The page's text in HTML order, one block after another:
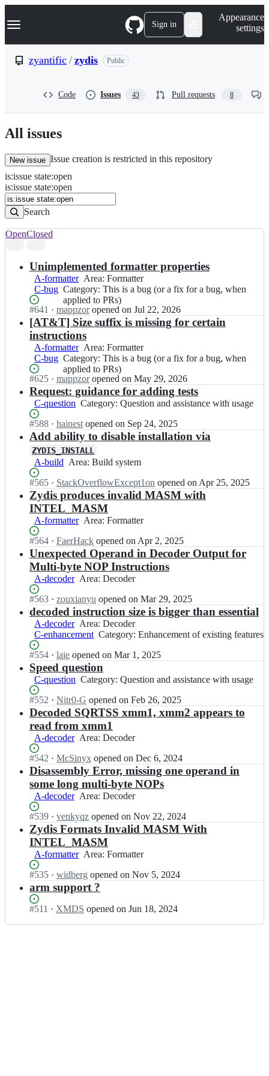
k
p
n
t
Navigation Menu Sign in
Appearance
settings
zyantific / zydis Public
Code Issues 43 Pull requests 8
All issues
New issue Issue creation is restricted in this repository
Issues
Search
Issues
is:issue state:open
is:issue state:open
Search
results
OpenClosed
Unimplemented formatter properties
A-formatter Area:
Formatter
Area: Formatter
C-bug Category:
This
is
a
bug
(or
a
fix
for
a
bug,
when
applied
to
PRs)
Category: This is a bug (or a fix for a bug, when
applied to PRs)
Status:
Open.
#641 I
n
y
a
n
i
f
i
z
y
d
i
· mappzor opened on Jul 22, 2026
[AT&T] Size suffix is missing for certain
instructions
A-formatter Area:
Formatter
Area: Formatter
C-bug Category:
This
is
a
bug
a
fix
for
a
bug,
when
applied
to
PRs)
Category: This is a bug (or a fix for a bug, when
applied to PRs)
Status:
Open.
#625 I
n
z
y
a
n
t
i
f
c/
z
y
d
s;
· mappzor opened on May 29, 2026
Request: guidance for adding tests
C-question Category:
and
assistance
with
usage
Category: Question and assistance with usage
Status:
Open.
#588 I
n
z
y
a
t
i
f
i
z
y
d
i
s;
· hainest opened on Sep 24, 2025
Add ability to disable installation via
ZYDIS_INSTALL
A-build Area:
system
Area: Build system
Status:
Open.
#565 I
n
z
y
a
t
i
f
i
z
y
d
i
· StackOverflowExcept1on opened on Apr 25, 2025
Zydis produces invalid MASM with
INTEL_MASM
A-formatter Area:
Area: Formatter
Status:
Open.
#564 I
n
z
y
a
t
i
f
i
z
y
d
s;
· FaerHack opened on Apr 2, 2025
Unexpected Operand in Decoder Output for
Multi-byte NOP Instructions
A-decoder Area:
Area: Decoder
Status:
Open.
#563 I
n
z
y
a
n
t
i
f
c/
z
y
d
s;
· zouxianyu opened on Mar 29, 2025
decoded instruction size is bigger than essential
A-decoder Area:
Decoder
Area: Decoder
C-enhancement Category:
of
existing
features
Category: Enhancement of existing features
Status:
Open.
#554 I
n
z
y
a
n
t
i
f
c/
z
y
d
s;
· laie opened on Mar 1, 2025
Speed question
C-question Category:
and
assistance
with
usage
Category: Question and assistance with usage
Status:
Open.
#552 I
n
y
a
t
i
f
i
z
y
d
i
s;
· Nitr0-G opened on Feb 26, 2025
Decoded SQRTSS xmm1, xmm2 appears to
read from xmm1
A-decoder Area:
Area: Decoder
Status:
Open.
#542 I
n
y
a
t
i
f
i
z
y
i
· McSinyx opened on Dec 6, 2024
Disassembly Error, missing one operand in
some long multi-byte NOPs
A-decoder Area:
Area: Decoder
Status:
Open.
#539 I
n
z
y
a
t
i
c/
· venkyqz opened on Nov 22, 2024
Zydis Formats Invalid MASM With
INTEL_MASM
A-formatter Area:
Area: Formatter
Status:
Open.
#535 I
n
y
· widberg opened on Nov 5, 2024
arm support ?
Status:
#511 I· XMDS opened on Jun 18, 2024